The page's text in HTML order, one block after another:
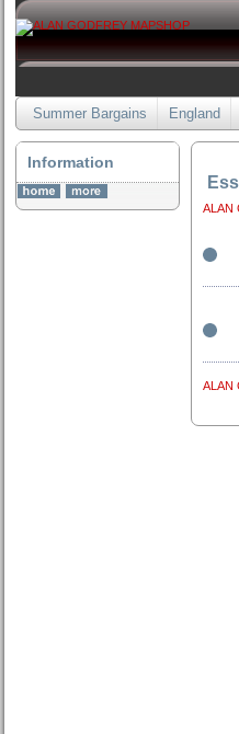
Summer Bargains England
Information
ALAN
ALAN